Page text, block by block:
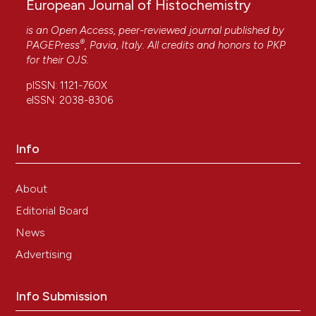
European Journal of Histochemistry
is an Open Access, peer-reviewed journal published by
PAGEPress®, Pavia, Italy. All credits and honors to PKP
for their OJS.
pISSN: 1121-760X
eISSN: 2038-8306
Info
About
Editorial Board
News
Advertising
Info Submission